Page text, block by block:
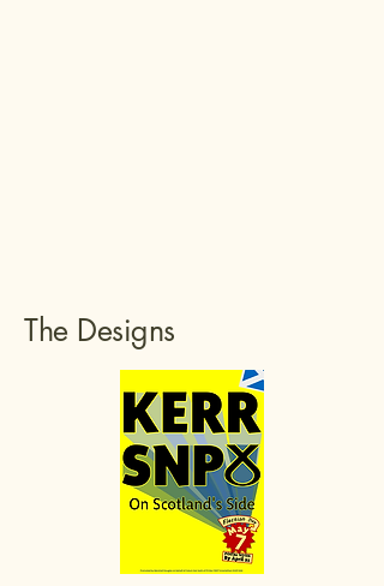
The Designs